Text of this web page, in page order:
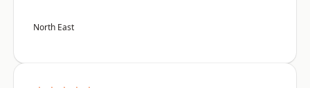
North East